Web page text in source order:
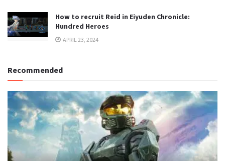
How to recruit Reid in Eiyuden Chronicle:
Hundred Heroes
APRIL 23, 2024
Recommended